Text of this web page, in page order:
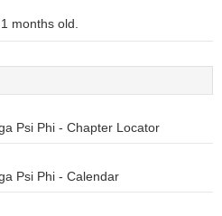
months old.
Psi Phi - Chapter Locator
Psi Phi - Calendar